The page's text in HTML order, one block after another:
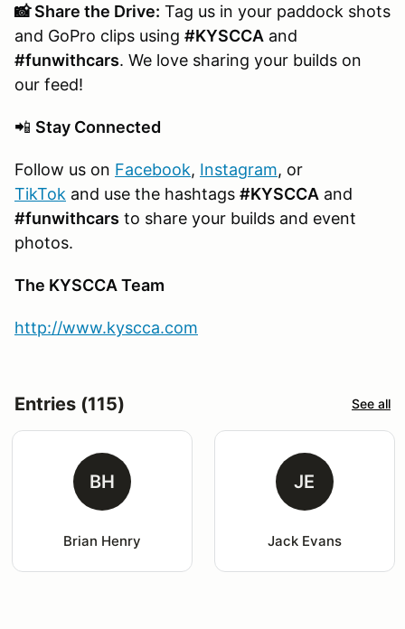
📸 Share the Drive: Tag us in your paddock shots
and GoPro clips using #KYSCCA and
#funwithcars. We love sharing your builds on
our feed!
📲 Stay Connected
Follow us on Facebook, Instagram, or
TikTok and use the hashtags #KYSCCA and
#funwithcars to share your builds and event
photos.
The KYSCCA Team
http://www.kyscca.com
Entries (115) See all
BH
Brian Henry
JE
Jack Evans